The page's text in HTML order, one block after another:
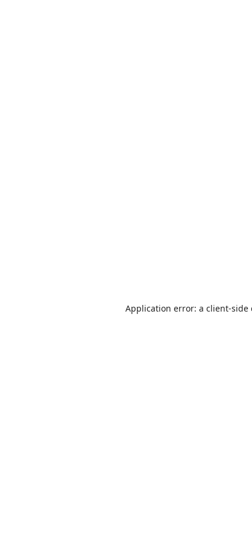
Application error: a client-side